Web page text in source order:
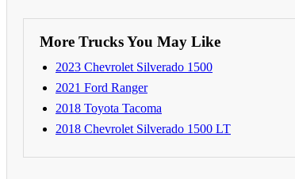
More Trucks You May Like
2023 Chevrolet Silverado 1500
2021 Ford Ranger
2018 Toyota Tacoma
2018 Chevrolet Silverado 1500 LT